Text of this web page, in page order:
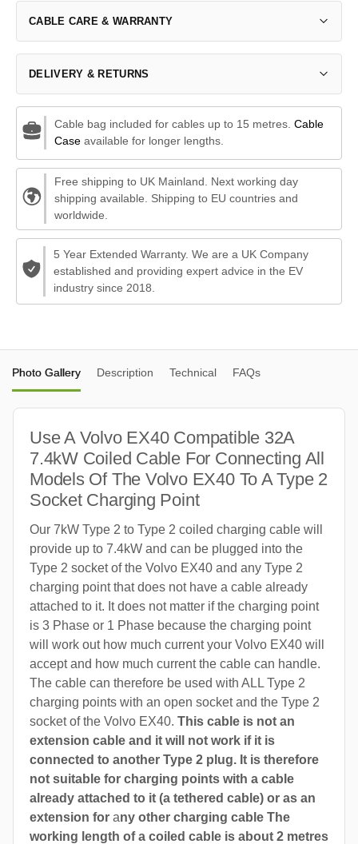
CABLE CARE & WARRANTY
DELIVERY & RETURNS
Cable bag included for cables up to 15 metres. Cable
Caseavailable for longer lengths.
Free shipping to UK Mainland. Next working day
shipping available. Shipping to EU countries and
worldwide.
5 Year Extended Warranty. We are a UK Company
established and providing expert advice in the EV
industry since 2018.
Photo Gallery Description Technical FAQs
Use A Volvo EX40 Compatible 32A
7.4kW Coiled Cable For Connecting All
Models Of The Volvo EX40 To A Type 2
Socket Charging Point
Our 7kW Type 2 to Type 2 coiled charging cable will
provide up to 7.4kW and can be plugged into the
Type 2 socket of the Volvo EX40 and any Type 2
charging point that does not have a cable already
attached to it. It does not matter if the charging point
is 3 Phase or 1 Phase because the charging point
will work out how much current your Volvo EX40 will
accept and how much current the cable can handle.
The cable can therefore be used with ALL Type 2
charging points with an open socket and the Type 2
socket of the Volvo EX40. This cable is not an
extension cable and it will not work if it is
connected to another Type 2 plug. It is therefore
not suitable for charging points with a cable
already attached to it (a tethered cable) or as an
extension for any other charging cable The
working length of a coiled cable is about 2 metres